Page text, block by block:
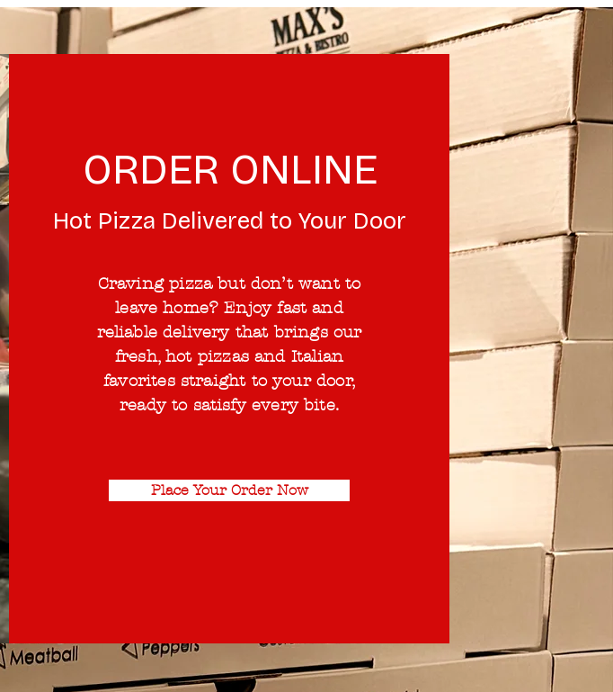
ORDER ONLINE
Hot Pizza Delivered to Your Door
Craving pizza but don’t want to
leave home? Enjoy fast and
reliable delivery that brings our
fresh, hot pizzas and Italian
favorites straight to your door,
ready to satisfy every bite.
Place Your Order Now